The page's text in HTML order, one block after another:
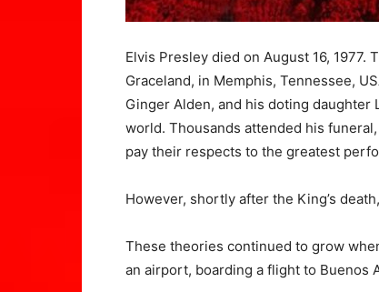
Elvis Presley died on August 16, 1977.
Graceland, in Memphis, Tennessee,
Ginger Alden, and his doting daughter
world. Thousands attended his
pay their respects to the greatest
However, shortly after the King’s
These theories continued to grow
an airport, boarding a flight to Buenos